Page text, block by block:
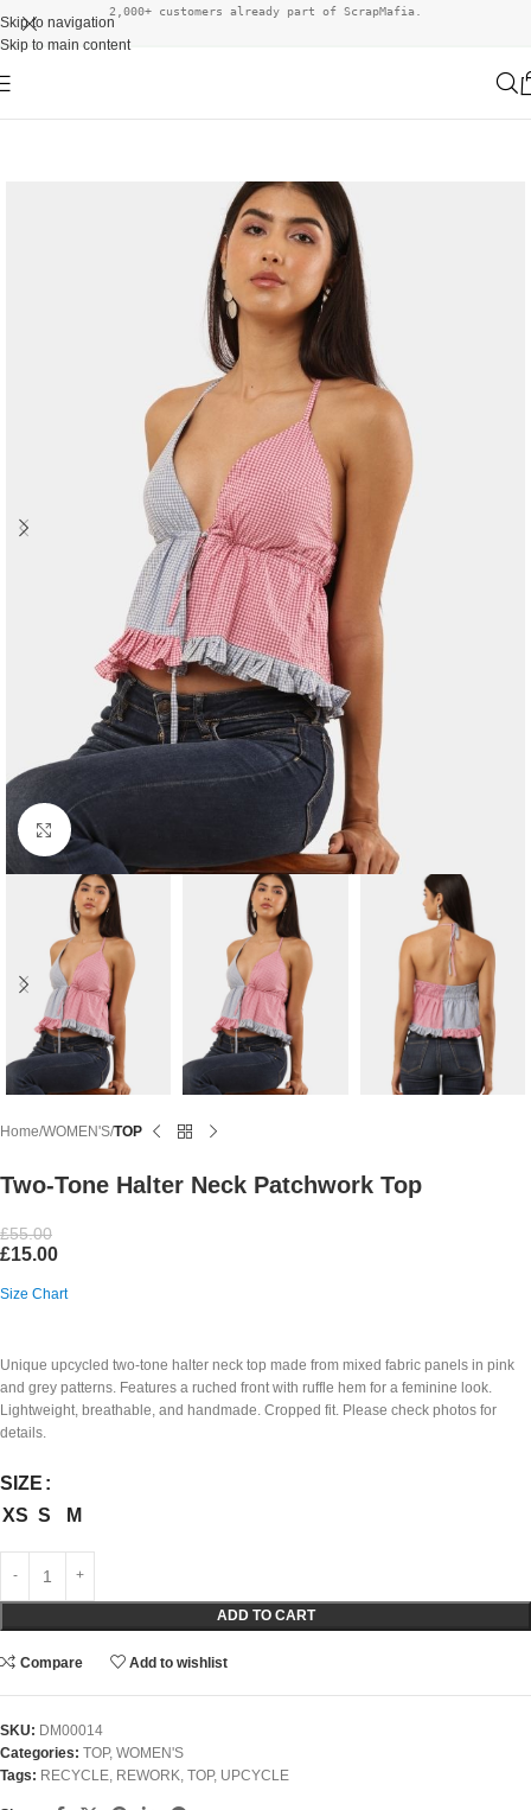
Skip to navigation
Skip to main content
2,000+ customers already part of ScrapMafia.
Click to enlarge
Home WOMEN'S TOP
Two-Tone Halter Neck Patchwork Top
£55.00
£15.00
Size Chart
Unique upcycled two-tone halter neck top made from mixed fabric panels in pink
and grey patterns. Features a ruched front with ruffle hem for a feminine look.
Lightweight, breathable, and handmade. Cropped fit. Please check photos for
details.
SIZE
XS S M
ADD TO CART
Compare Add to wishlist
SKU: DM00014
Categories: TOP, WOMEN'S
Tags: RECYCLE REWORK TOP, UPCYCLE